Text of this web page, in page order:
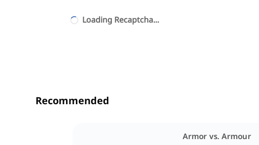
Loading Recaptcha...
Recommended
Armor vs. Armour